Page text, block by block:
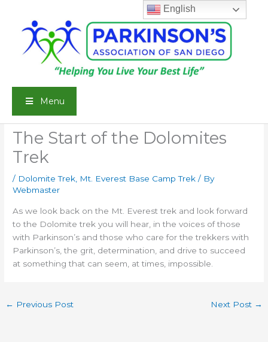
content
Menu
The Start of the Dolomites
Trek
/ Dolomite Trek, Mt. Everest Base Camp Trek / By
Webmaster
As we look back on the Mt. Everest trek and look forward
to the Dolomite trek you will hear, in the voices of those
with Parkinson’s and those who care for the trekkers with
Parkinson’s, the grit, determination, and drive to succeed
at something that can seem, at times, impossible.
← Previous Post Next Post →
English